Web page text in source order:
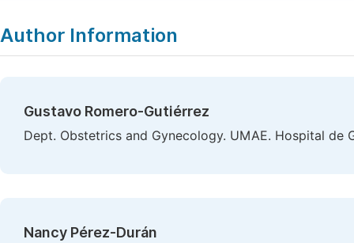
Author Information
Gustavo Romero-Gutiérrez
Dept. Obstetrics and Gynecology. UMAE. Hospital de
Nancy Pérez-Durán